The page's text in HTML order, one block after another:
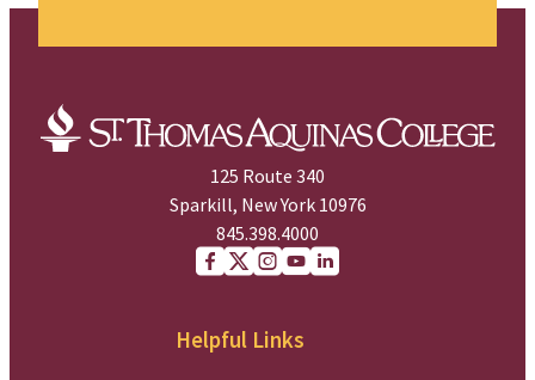
125 Route 340
Sparkill, New York 10976
845.398.4000
Helpful Links